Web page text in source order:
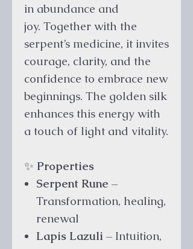
in abundance and
joy. Together with the
serpent’s medicine, it invites
courage, clarity, and the
confidence to embrace new
beginnings. The golden silk
enhances this energy with
a touch of light and vitality.
✨ Properties
Serpent Rune –
Transformation, healing,
renewal
Lapis Lazuli – Intuition,